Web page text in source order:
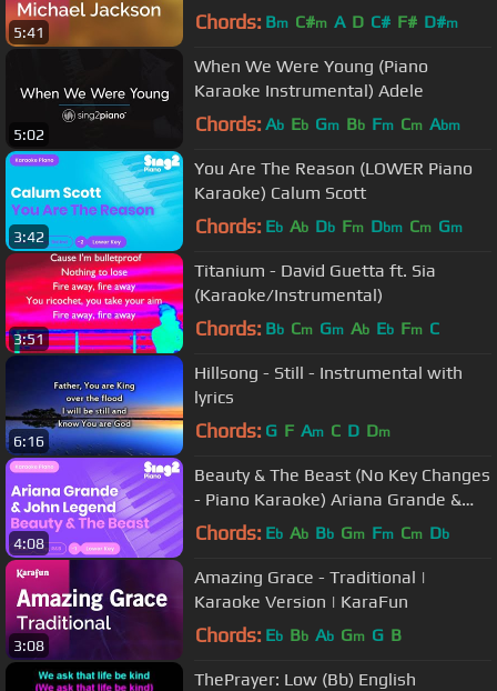
5:41 Chords: Bm C#m A D C# F# D#m
5:02
When We Were Young (Piano
Karaoke Instrumental) Adele
Chords: Ab Eb Gm Bb Fm Cm Abm
3:42
You Are The Reason (LOWER Piano
Karaoke) Calum Scott
Chords: Eb Ab Db Fm Dbm Cm Gm
3:51
Titanium - David Guetta ft. Sia
(Karaoke/Instrumental)
Chords: Bb Cm Gm Ab Eb Fm C
6:16
Hillsong - Still - Instrumental with
lyrics
Chords: G F Am C D Dm
4:08
Beauty & The Beast (No Key Changes
- Piano Karaoke) Ariana Grande &
John Legend
Chords: Eb Ab Bb Gm Fm Cm Db
3:08
Amazing Grace - Traditional |
Karaoke Version | KaraFun
Chords: Eb Bb Ab Gm G B
ThePrayer: Low (Bb) English